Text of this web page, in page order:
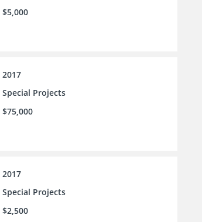
$5,000
2017
Special Projects
$75,000
2017
Special Projects
$2,500